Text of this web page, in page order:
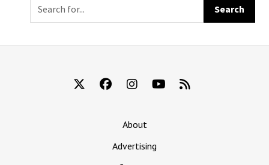
About
Advertising